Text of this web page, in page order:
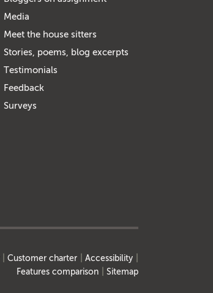
Media
Meet the house sitters
Stories, poems, blog excerpts
Testimonials
Feedback
Surveys
Customer charter
Accessibility
Features comparison
Sitemap